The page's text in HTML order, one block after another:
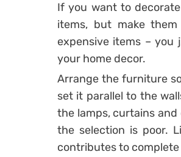
If you want to
items, but make
expensive items –
your home decor.
Arrange the furniture
set it parallel to the
the lamps, curtains
the selection is poor.
contributes to